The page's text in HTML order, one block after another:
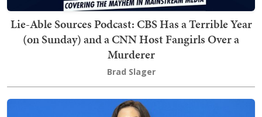
Lie-Able Sources Podcast: CBS Has a Terrible Year
(on Sunday) and a CNN Host Fangirls Over a
Murderer
Brad Slager